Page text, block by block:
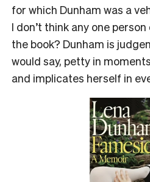
for which Dunham was a
I don’t think any one
the book? Dunham is
would say, petty in
and implicates herself in